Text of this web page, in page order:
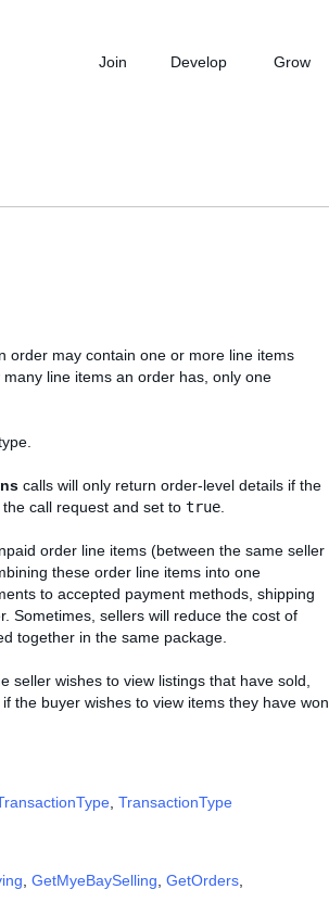
Join Develop Grow
order may contain one or more line items
line items an order has, only one
calls will only return order-level details if the
call request and set to true
order line items (between the same seller
these order line items into one
to accepted payment methods, shipping
Sometimes, sellers will reduce the cost of
together in the same package.
seller wishes to view listings that have sold,
the buyer wishes to view items they have won
TransactionType
GetMyeBaySelling GetOrders